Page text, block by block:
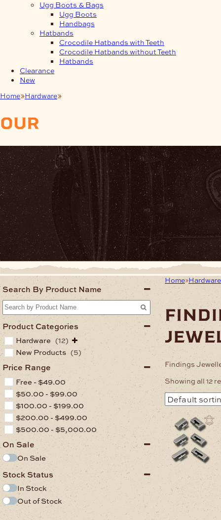
Ugg Boots & Bags
Ugg Boots
Handbags
Hatbands
Crocodile Hatbands with Teeth
Crocodile Hatbands without Teeth
Hatbands
Clearance
New
Home Hardware
our
Search By Product Name
Product Categories
Hardware (12)
New Products (5)
Price Range
Free - $49.00
$50.00 - $99.00
$100.00 - $199.00
$200.00 - $499.00
$500.00 - $5,000.00
On Sale
On Sale
Stock Status
In Stock
Out of Stock
Home Hardware
Findings
Showing all 12
This
product
multiple
variants.
The
be